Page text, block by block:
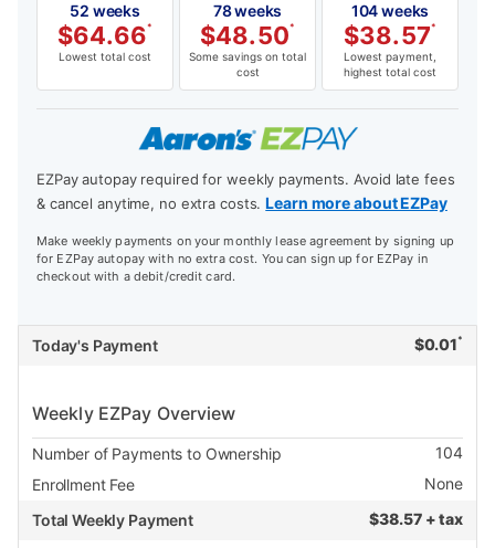
52 weeks
$64.66*
Lowest total cost
78 weeks
$48.50*
Some savings on total
cost
104 weeks
$38.57*
Lowest payment,
highest total cost
EZPay autopay required for weekly payments. Avoid late fees
& cancel anytime, no extra costs.Learn more about EZPay
Make weekly payments on your monthly lease agreement by signing up
for EZPay autopay with no extra cost. You can sign up for EZPay in
checkout with a debit/credit card.
Today's Payment $0.01 *
Weekly EZPay Overview
Number of Payments to Ownership
104
Enrollment Fee
None
Total Weekly Payment
$38.57 + tax